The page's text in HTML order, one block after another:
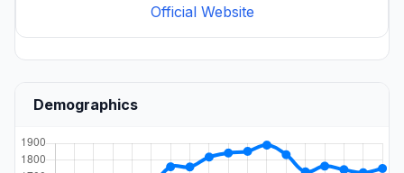
Official Website
Demographics